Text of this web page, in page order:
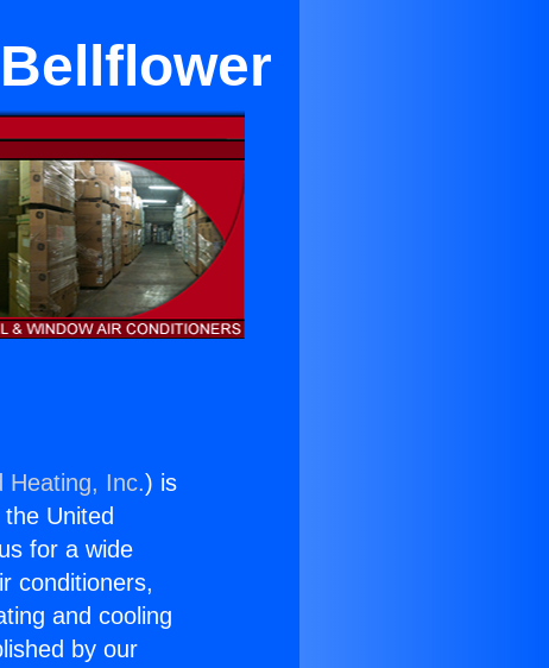
Heating, Inc.) is
United
for a wide
conditioners,
and cooling
by our